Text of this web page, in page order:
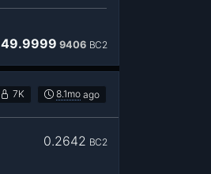
49.9999 9406 BC2
7K 8.1mo ago
0.2642 BC2